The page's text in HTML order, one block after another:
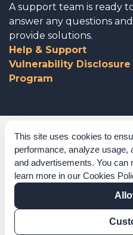
This site uses cookies to
performance, analyze usage,
and advertisements. You can
learn more in our Cookies
A support team is ready
answer any questions and
provide solutions.
Help & Support
Vulnerability Disclosure
Program
Corporate Governance
Acknowledgements
Policies & Terms of Service